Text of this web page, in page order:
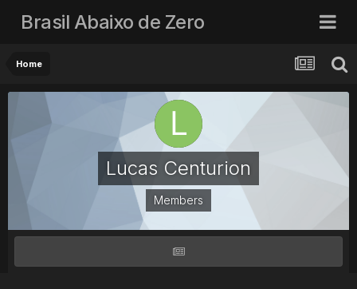
Brasil Abaixo de Zero
Home
Lucas Centurion
Members